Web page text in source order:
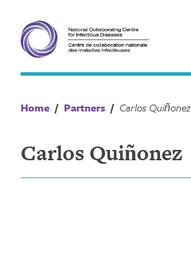
content
Home / Partners / Carlos Quiñonez
Carlos Quiñonez